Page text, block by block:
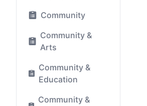
Community
Community &
Arts
Community &
Education
Community &